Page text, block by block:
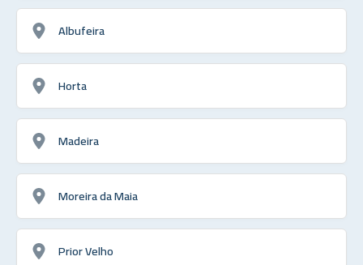
Albufeira
Horta
Madeira
Moreira da Maia
Prior Velho